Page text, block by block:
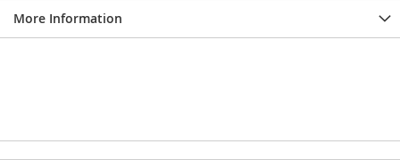
More Information